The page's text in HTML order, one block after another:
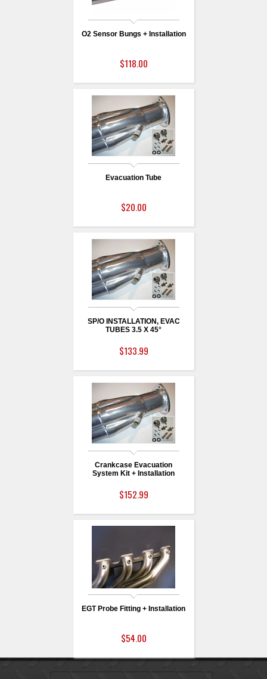
O2 Sensor Bungs + Installation
$118.00
Evacuation Tube
$20.00
SP/O INSTALLATION, EVAC
TUBES 3.5 X 45°
$133.99
Crankcase Evacuation
System Kit + Installation
$152.99
EGT Probe Fitting + Installation
$54.00